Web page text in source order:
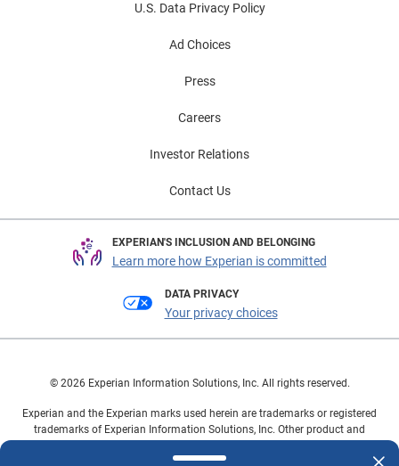
U.S. Data Privacy Policy
Ad Choices
Press
Careers
Investor Relations
Contact Us
EXPERIAN'S INCLUSION AND BELONGING
Learn more how Experian is committed
DATA PRIVACY
Your privacy choices
© 2026 Experian Information Solutions, Inc. All rights reserved.
Experian and the Experian marks used herein are trademarks or registered
trademarks of Experian Information Solutions, Inc. Other product and
owners.